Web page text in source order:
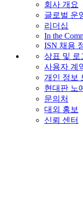
회사 개요
글로벌 운
리더십
In the
ISN 채용
상표 및 로
사용자 계
개인 정보
현대판 노
문의처
대외 홍보
신뢰 센터